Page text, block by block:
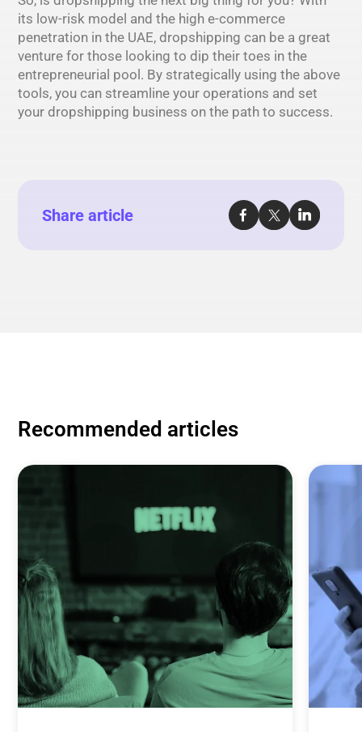
its low-risk model and the high e-commerce
penetration in the UAE, dropshipping can be a great
venture for those looking to dip their toes in the
entrepreneurial pool. By strategically using the above
tools, you can streamline your operations and set
your dropshipping business on the path to success.
Share article
Recommended articles